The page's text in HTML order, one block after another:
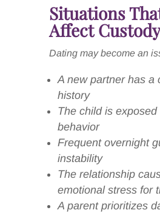
Situations
Affect Custody
Dating may become an
A new partner has a
history
The child is
behavior
Frequent overnight
instability
The relationship
emotional stress for
A parent prioritizes